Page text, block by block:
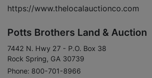
https://www.thelocalauctionco.com
Potts Brothers Land & Auction
7442 N. Hwy 27 - P.O. Box 38
Rock Spring, GA 30739
Phone: 800-701-8966